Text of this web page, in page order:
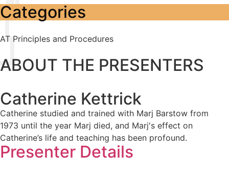
Categories
AT Principles and Procedures
ABOUT THE PRESENTERS
Catherine Kettrick
Catherine studied and trained with Marj Barstow from
1973 until the year Marj died, and Marj's effect on
Catherine’s life and teaching has been profound.
Presenter Details